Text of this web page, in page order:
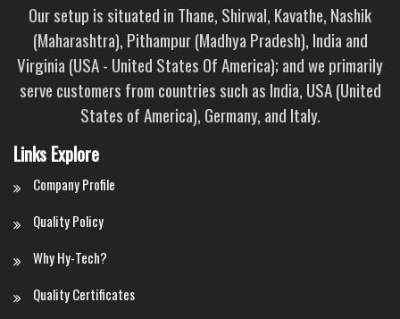
Our setup is situated in Thane, Shirwal, Kavathe, Nashik
(Maharashtra), Pithampur (Madhya Pradesh), India and
Virginia (USA - United States Of America); and we primarily
serve customers from countries such as India, USA (United
States of America), Germany, and Italy.
Links Explore
Company Profile
Quality Policy
Why Hy-Tech?
Quality Certificates